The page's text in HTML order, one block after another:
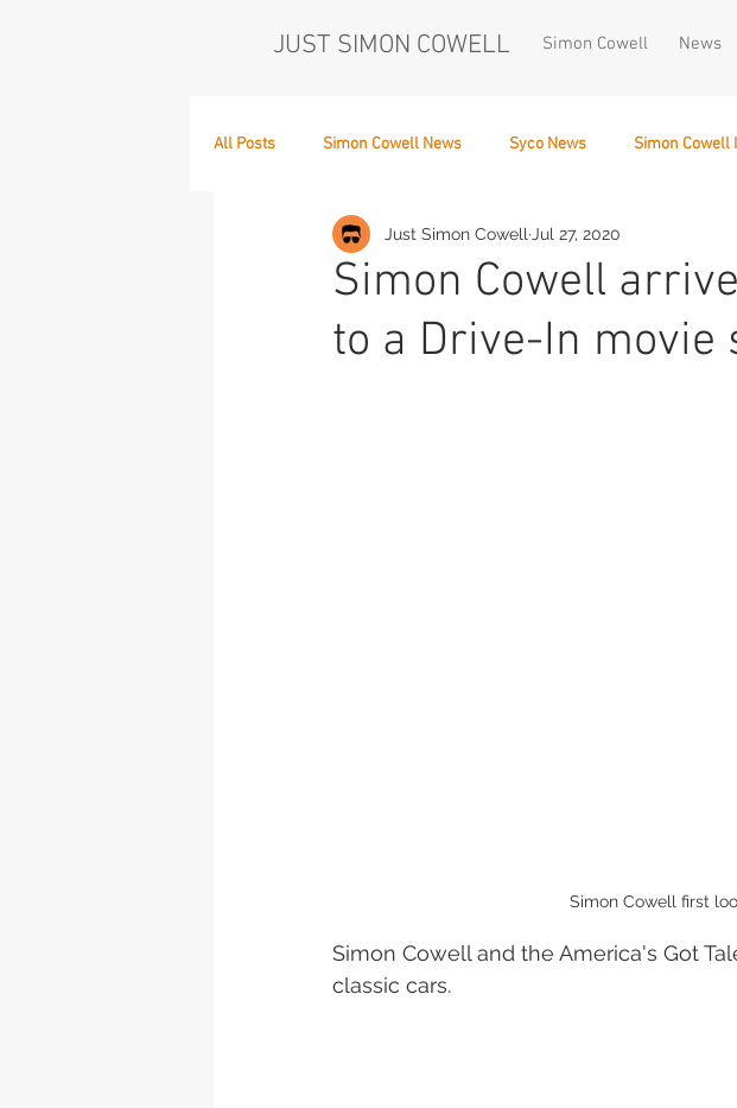
JUST SIMON COWELL Simon Cowell News
All Posts Simon Cowell News Syco News Simon Cowell
Who's in the Band, The Next Act December 10
Simon Cowell
to a Drive-In movie
Just Simon Cowell Jul 27, 2020
Simon Cowell first
Simon Cowell and the America's Got
classic cars.